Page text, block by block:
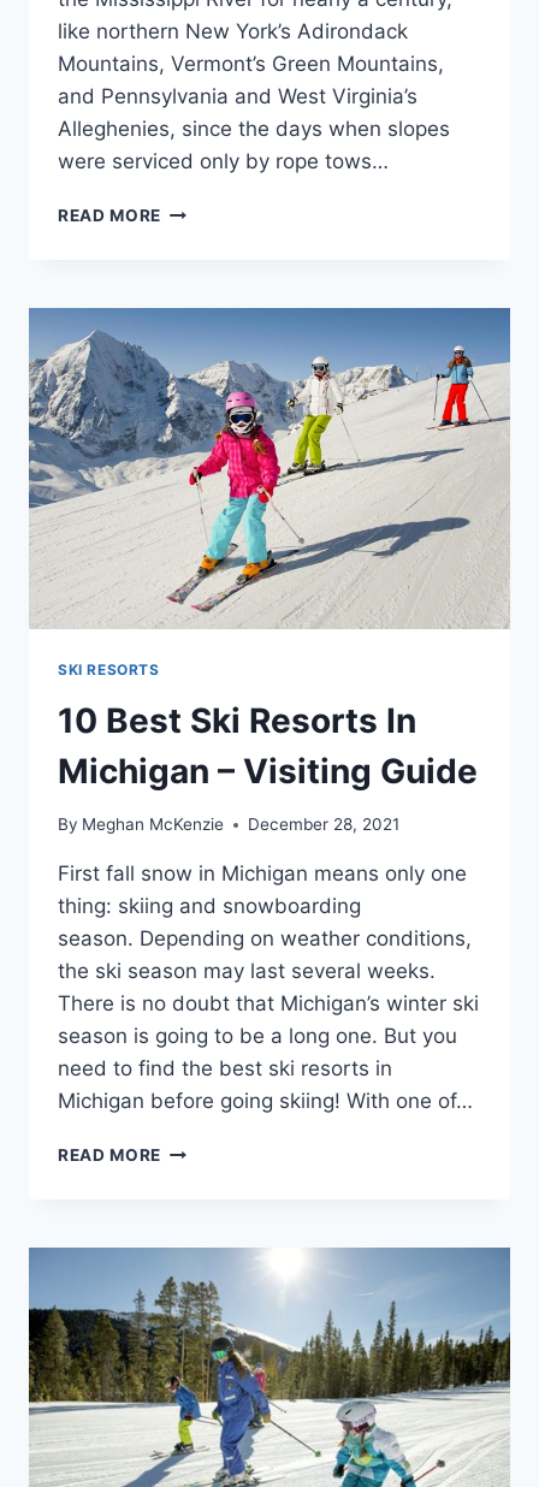
like northern New York’s Adirondack
Mountains, Vermont’s Green Mountains,
and Pennsylvania and West Virginia’s
Alleghenies, since the days when slopes
were serviced only by rope tows…
READ MORE BEST
EAST
–
VISITING
GUIDE
|
SKI
GEAR
GUIDE
SKI RESORTS
10 Best Ski Resorts In
Michigan – Visiting Guide
By Meghan McKenzie December 28, 2021
First fall snow in Michigan means only one
thing: skiing and snowboarding
season. Depending on weather conditions,
the ski season may last several weeks.
There is no doubt that Michigan’s winter ski
season is going to be a long one. But you
need to find the best ski resorts in
Michigan before going skiing! With one of…
READ MORE
IN
MICHIGAN
–
VISITING
GUIDE